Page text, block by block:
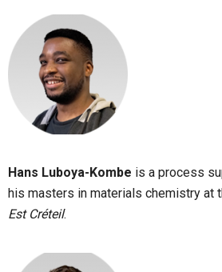
Hans Luboya-Kombe is a process
his masters in materials chemistry at
Est Créteil.